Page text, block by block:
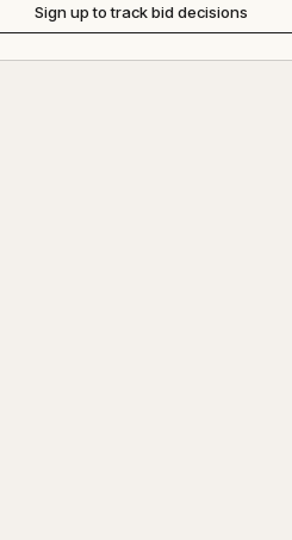
Sign up to track bid decisions